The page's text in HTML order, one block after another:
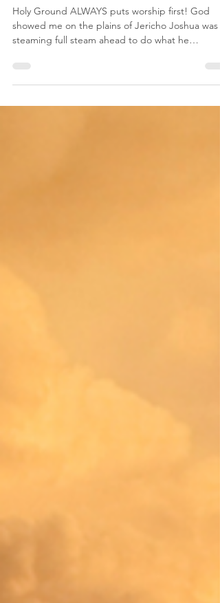
WORSHIP IS NOT YOURS!
Holy Ground ALWAYS puts worship first! God
steaming full steam ahead to do what he
thought...